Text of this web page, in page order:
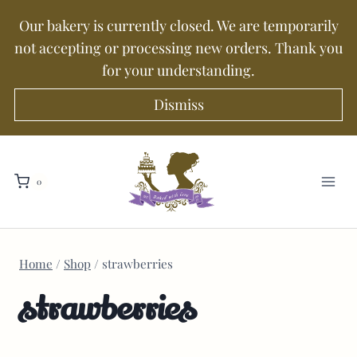
Our bakery is currently closed. We are temporarily
not accepting or processing new orders. Thank you
for your understanding.
Dismiss
0
Home / Shop / strawberries
strawberries